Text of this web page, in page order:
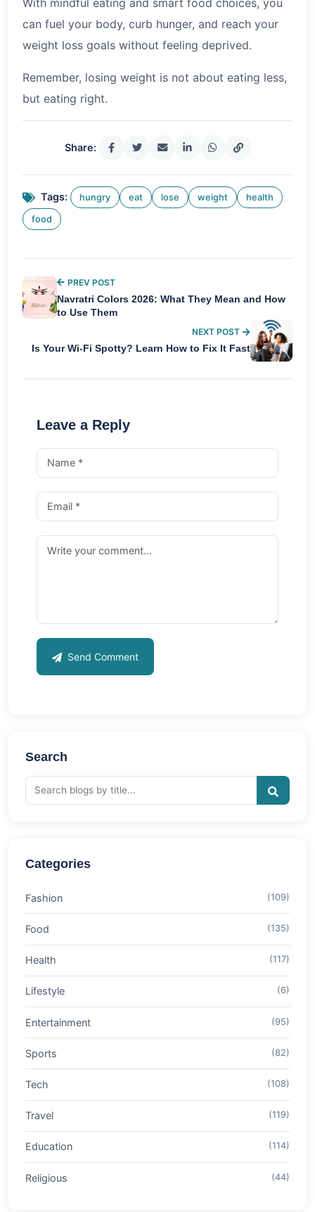
can fuel your body, curb hunger, and reach your
weight loss goals without feeling deprived.
Remember, losing weight is not about eating less,
but eating right.
Share:
Tags: hungry eat lose weight health
food
PREV POST
Navratri Colors 2026: What They Mean and How
to Use Them
NEXT POST
Is Your Wi-Fi Spotty? Learn How to Fix It Fast
Leave a Reply
Send Comment
Search
Categories
Fashion (109)
Food (135)
Health (117)
Lifestyle (6)
Entertainment (95)
Sports (82)
Tech (108)
Travel (119)
Education (114)
Religious (44)